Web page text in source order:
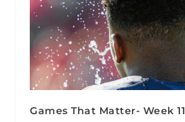
Games That Matter- Week 11